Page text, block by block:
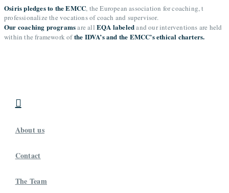
Osiris pledges to the EMCC, the European association for coaching, t
professionalize the vocations of coach and supervisor.
Our coaching programsare allEQA labeledand our interventions are held
within the framework ofthe IDVA’s and the EMCC’s ethical charters.

About us
Contact
The Team